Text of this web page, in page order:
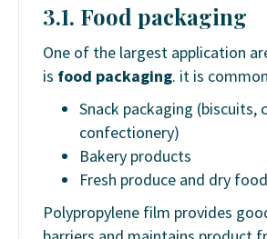
3.1. Food packaging
One of the largest application
is food packaging. it is
Snack packaging (biscuits,
confectionery)
Bakery products
Fresh produce and dry
Polypropylene film provides